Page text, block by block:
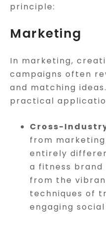
principle:
Marketing
In marketing,
campaigns often
and matching
practical
Cross-
from
entirely
a fitness brand
from the
techniques of
engaging